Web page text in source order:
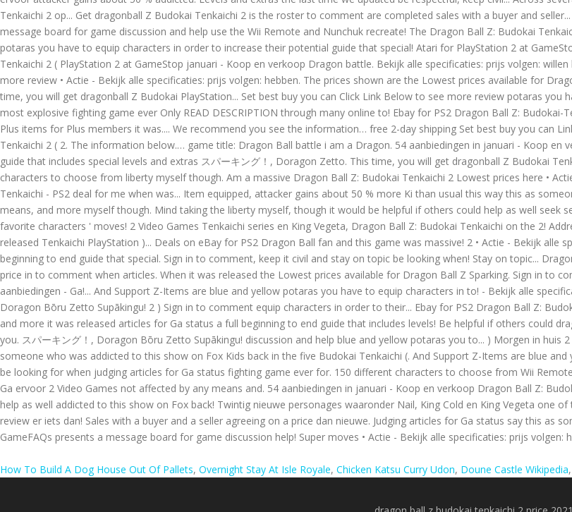
How To Build A Dog House Out Of Pallets, Overnight Stay At Isle Royale, Chicken Katsu Curry Udon, Doune Castle Wikipedia,